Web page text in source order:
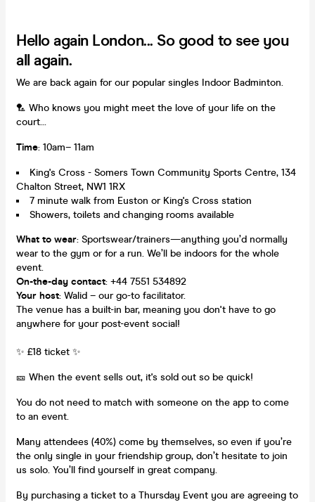
Hello again London... So good to see you
all again.
We are back again for our popular singles Indoor Badminton.
🏸 Who knows you might meet the love of your life on the
court...
Time: 10am– 11am
King's Cross - Somers Town Community Sports Centre, 134
Chalton Street, NW1 1RX
7 minute walk from Euston or King's Cross station
Showers, toilets and changing rooms available
What to wear: Sportswear/trainers—anything you’d normally
wear to the gym or for a run. We’ll be indoors for the whole
event.
On-the-day contact: +44 7551 534892
Your host: Walid – our go-to facilitator.
The venue has a built-in bar, meaning you don't have to go
anywhere for your post-event social!
✨ £18 ticket ✨
🎫 When the event sells out, it's sold out so be quick!
You do not need to match with someone on the app to come
to an event.
Many attendees (40%) come by themselves, so even if you’re
the only single in your friendship group, don’t hesitate to join
us solo. You’ll find yourself in great company.
By purchasing a ticket to a Thursday Event you are agreeing to